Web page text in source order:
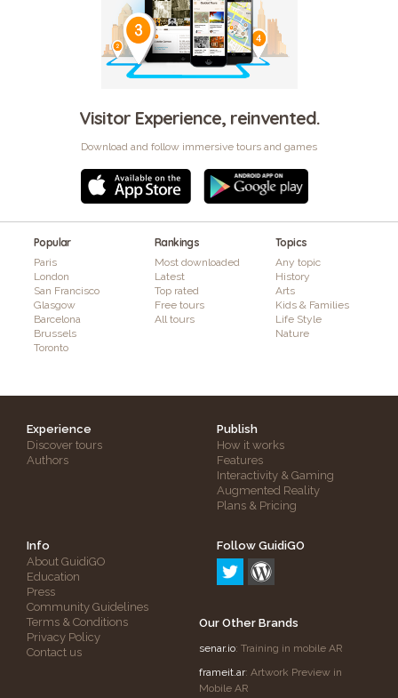
Visitor Experience, reinvented.
Download and follow immersive tours and games
Popular
Paris
London
San Francisco
Glasgow
Barcelona
Brussels
Toronto
Rankings
Most downloaded
Latest
Top rated
Free tours
All tours
Topics
Any topic
History
Arts
Kids & Families
Life Style
Nature
Experience
Discover tours
Authors
Publish
How it works
Features
Interactivity & Gaming
Augmented Reality
Plans & Pricing
Info
About GuidiGO
Education
Press
Community Guidelines
Terms & Conditions
Privacy Policy
Contact us
Follow GuidiGO
Our Other Brands
senar.io: Training in mobile AR
frameit.ar: Artwork Preview in
Mobile AR